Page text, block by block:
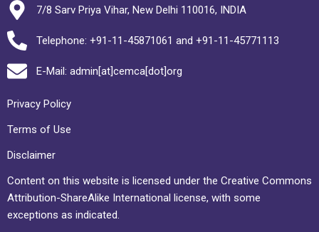
7/8 Sarv Priya Vihar, New Delhi 110016, INDIA
Telephone: +91-11-45871061 and +91-11-45771113
E-Mail: admin[at]cemca[dot]org
Privacy Policy
Terms of Use
Disclaimer
Content on this website is licensed under the Creative Commons
Attribution-ShareAlike International license, with some
exceptions as indicated.